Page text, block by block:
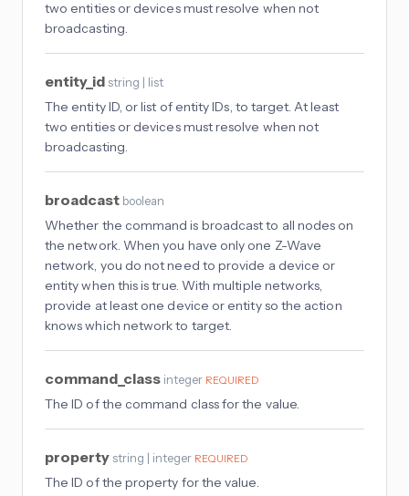
two entities or devices must resolve when not
broadcasting.
entity_id string | list
The entity ID, or list of entity IDs, to target. At least
two entities or devices must resolve when not
broadcasting.
broadcast boolean
Whether the command is broadcast to all nodes on
the network. When you have only one Z-Wave
network, you do not need to provide a device or
entity when this is true. With multiple networks,
provide at least one device or entity so the action
knows which network to target.
command_class integer REQUIRED
The ID of the command class for the value.
property string | integer REQUIRED
The ID of the property for the value.